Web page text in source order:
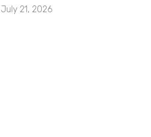
July 21, 2026